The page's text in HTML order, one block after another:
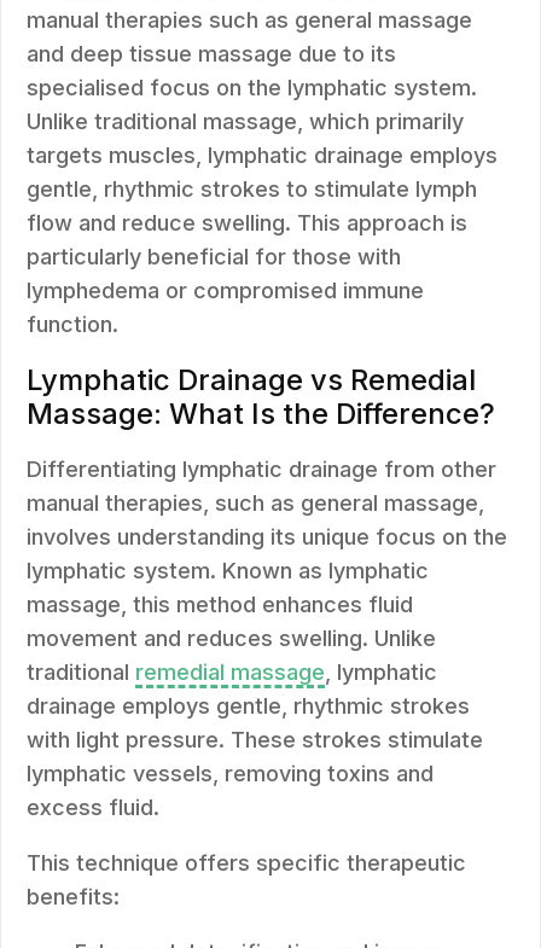
manual therapies such as general massage
and deep tissue massage due to its
specialised focus on the lymphatic system.
Unlike traditional massage, which primarily
targets muscles, lymphatic drainage employs
gentle, rhythmic strokes to stimulate lymph
flow and reduce swelling. This approach is
particularly beneficial for those with
lymphedema or compromised immune
function.
Lymphatic Drainage vs Remedial
Massage: What Is the Difference?
Differentiating lymphatic drainage from other
manual therapies, such as general massage,
involves understanding its unique focus on the
lymphatic system. Known as lymphatic
massage, this method enhances fluid
movement and reduces swelling. Unlike
traditional remedial massage , lymphatic
drainage employs gentle, rhythmic strokes
with light pressure. These strokes stimulate
lymphatic vessels, removing toxins and
excess fluid.
This technique offers specific therapeutic
benefits: